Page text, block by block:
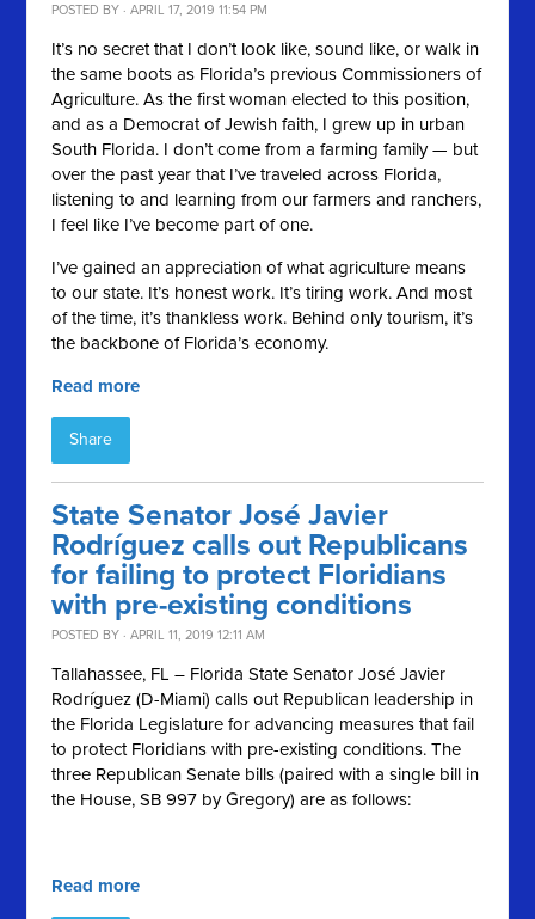
POSTED BY · APRIL 17, 2019 11:54 PM
It’s no secret that I don’t look like, sound like, or walk in
the same boots as Florida’s previous Commissioners of
Agriculture. As the first woman elected to this position,
and as a Democrat of Jewish faith, I grew up in urban
South Florida. I don’t come from a farming family — but
over the past year that I’ve traveled across Florida,
listening to and learning from our farmers and ranchers,
I feel like I’ve become part of one.
I’ve gained an appreciation of what agriculture means
to our state. It’s honest work. It’s tiring work. And most
of the time, it’s thankless work. Behind only tourism, it’s
the backbone of Florida’s economy.
Read more
Share
State Senator José Javier
Rodríguez calls out Republicans
for failing to protect Floridians
with pre-existing conditions
POSTED BY · APRIL 11, 2019 12:11 AM
Tallahassee, FL – Florida State Senator José Javier
Rodríguez (D-Miami) calls out Republican leadership in
the Florida Legislature for advancing measures that fail
to protect Floridians with pre-existing conditions. The
three Republican Senate bills (paired with a single bill in
the House, SB 997 by Gregory) are as follows:
Read more